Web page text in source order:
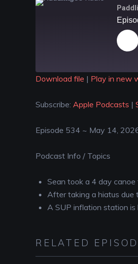
iHeartRadio
RSS FEED
EMBED
Download file | Play in new
Subscribe: Apple Podcasts |
Episode 534 ~ May 14,
Podcast Info / Topics
Sean took a 4 day
After taking a hiatus due
A SUP inflation station
RELATED